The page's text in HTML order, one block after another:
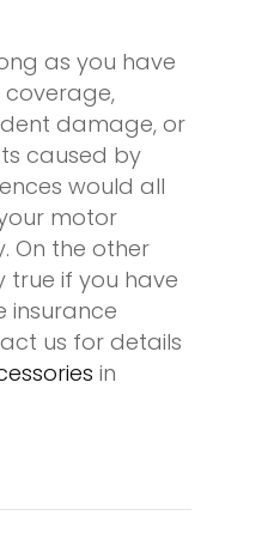
as you have
coverage,
damage, or
caused by
would all
motor
On the other
true if you have
insurance
us for details
in